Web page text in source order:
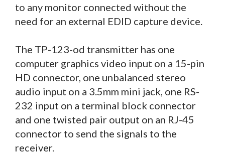
to any monitor connected without the
need for an external EDID capture device.
The TP-123-od transmitter has one
computer graphics video input on a 15-pin
HD connector, one unbalanced stereo
audio input on a 3.5mm mini jack, one RS-
232 input on a terminal block connector
and one twisted pair output on an RJ-45
connector to send the signals to the
receiver.